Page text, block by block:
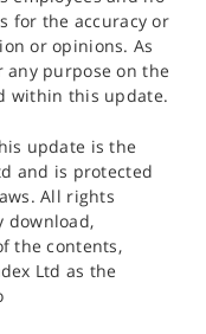
for the accuracy or
or opinions. As
any purpose on the
within this update.
update is the
and is protected
All rights
download,
the contents,
Ltd as the